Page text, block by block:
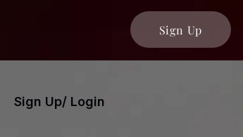
Sign Up
Sign Up/ Login